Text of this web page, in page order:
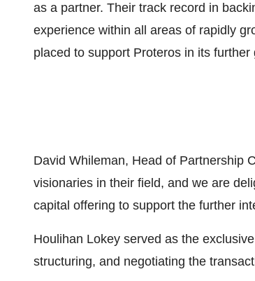
as a partner. Their track record in
experience within all areas of rapidly
placed to support Proteros in its further
David Whileman, Head of Partnership
visionaries in their field, and we are
capital offering to support the further
Houlihan Lokey served as the
structuring, and negotiating the